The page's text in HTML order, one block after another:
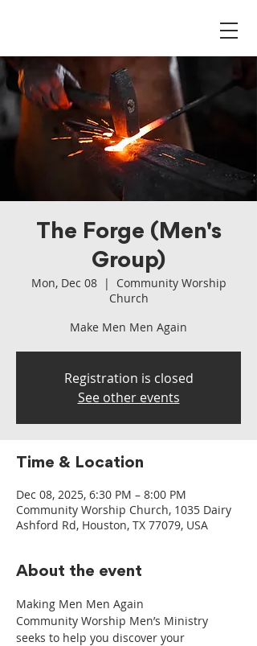
The Forge (Men's
Group)
Mon, Dec 08
  |
Community Worship
Church
Make Men Men Again
Registration is closed
See other events
Time & Location
Dec 08, 2025, 6:30 PM – 8:00 PM
Community Worship Church, 1035 Dairy
Ashford Rd, Houston, TX 77079, USA
About the event
Making Men Men Again
Community Worship Men’s Ministry
seeks to help you discover your